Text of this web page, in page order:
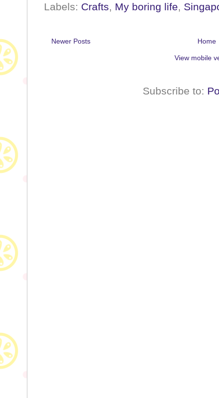
Labels: Crafts, My boring life,
Newer Posts Home
View mobile
Subscribe to: